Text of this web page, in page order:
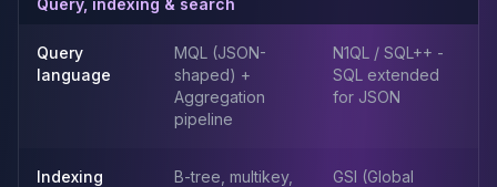
DynamoDB
DocumentDB
Amazon Keyspaces
MemoryDB
Query, indexing & search
Query
language
MQL (JSON-
shaped) +
Aggregation
pipeline
N1QL / SQL++ -
SQL extended
for JSON
Indexing
B-tree, multikey,
GSI (Global